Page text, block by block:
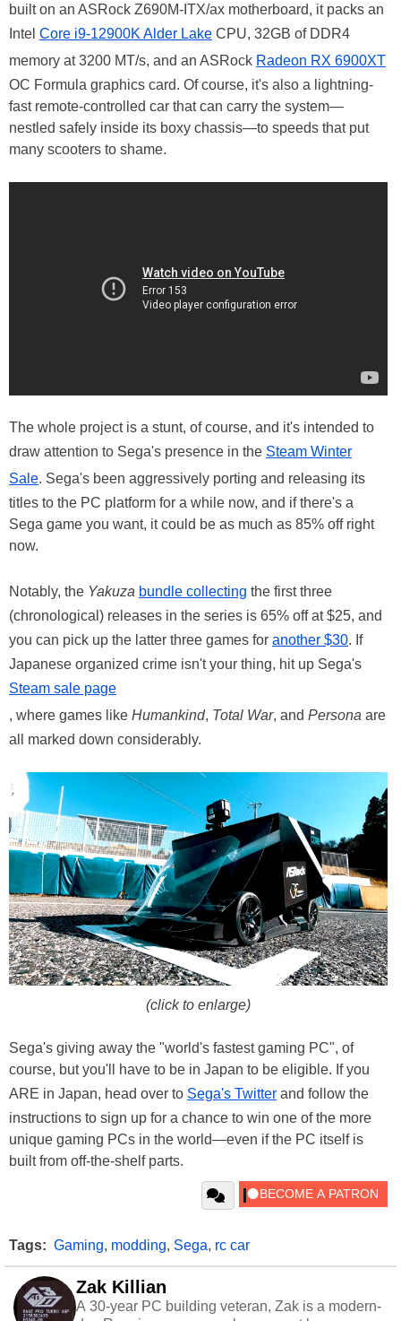
built on an ASRock Z690M-ITX/ax motherboard, it packs an
Intel Core i9-12900K Alder Lake CPU, 32GB of DDR4
memory at 3200 MT/s, and an ASRock Radeon RX 6900XT
OC Formula graphics card. Of course, it's also a lightning-
fast remote-controlled car that can carry the system—
nestled safely inside its boxy chassis—to speeds that put
many scooters to shame.
The whole project is a stunt, of course, and it's intended to
draw attention to Sega's presence in the Steam Winter
Sale. Sega's been aggressively porting and releasing its
titles to the PC platform for a while now, and if there's a
Sega game you want, it could be as much as 85% off right
now.
Notably, the Yakuza bundle collecting the first three
(chronological) releases in the series is 65% off at $25, and
you can pick up the latter three games for another $30. If
Japanese organized crime isn't your thing, hit up Sega's
Steam sale page
, where games like Humankind, Total War, and Persona are
all marked down considerably.
(click to enlarge)
Sega's giving away the "world's fastest gaming PC", of
course, but you'll have to be in Japan to be eligible. If you
ARE in Japan, head over to Sega's Twitter and follow the
instructions to sign up for a chance to win one of the more
unique gaming PCs in the world—even if the PC itself is
built from off-the-shelf parts.
Tags: Gaming, modding, Sega, rc car
Zak Killian
A 30-year PC building veteran, Zak is a modern-